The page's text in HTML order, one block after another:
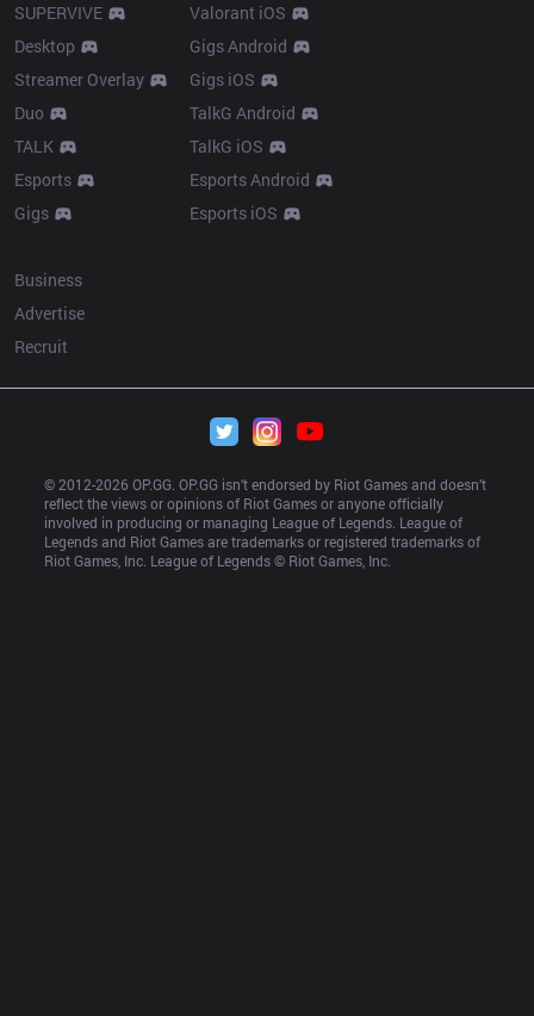
SUPERVIVE
Desktop
Streamer Overlay
Duo
TALK
Esports
Gigs
Valorant iOS
Gigs Android
Gigs iOS
TalkG Android
TalkG iOS
Esports Android
Esports iOS
Business
Advertise
Recruit
© 2012-2026 OP.GG. OP.GG isn’t endorsed by Riot Games and doesn’t
reflect the views or opinions of Riot Games or anyone officially
involved in producing or managing League of Legends. League of
Legends and Riot Games are trademarks or registered trademarks of
Riot Games, Inc. League of Legends © Riot Games, Inc.